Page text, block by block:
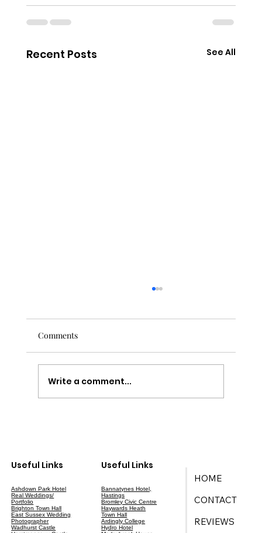
Recent Posts See All
Comments
Write a comment...
Useful Links
Ashdown Park Hotel
Real Weddings/
Portfolio
Brighton Town Hall
East Sussex Wedding
Photographer
Wadhurst Castle
Useful Links
Bannatynes Hotel,
Hastings
Bromley Civic Centre
Haywards Heath
Town Hall
Ardingly College
Hydro Hotel
HOME
CONTACT
REVIEWS